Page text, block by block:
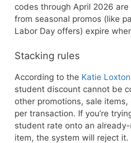
codes through April 2026
from seasonal promos (like
Labor Day offers) expire
Stacking rules
According to the Katie
student discount cannot be
other promotions, sale
per transaction. If you’re
student rate onto an
item, the system will reject it.